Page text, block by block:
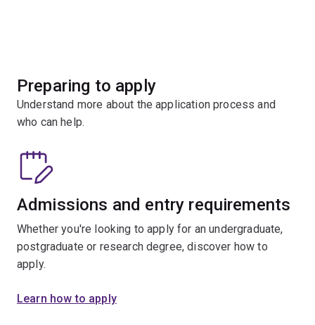
Preparing to apply
Understand more about the application process and
who can help.
Admissions and entry requirements
Whether you're looking to apply for an undergraduate,
postgraduate or research degree, discover how to
apply.
Learn how to apply